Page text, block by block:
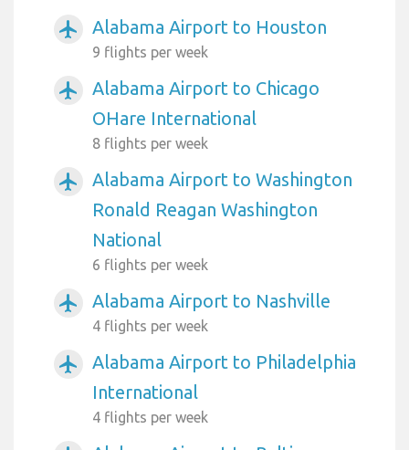
airplanemode_active Alabama Airport to Houston
9 flights per week
airplanemode_active
Alabama Airport to Chicago
OHare International
8 flights per week
airplanemode_active
Alabama Airport to Washington
Ronald Reagan Washington
National
6 flights per week
airplanemode_active Alabama Airport to Nashville
4 flights per week
airplanemode_active
Alabama Airport to Philadelphia
International
4 flights per week